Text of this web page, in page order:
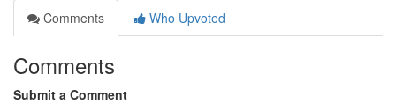
Comments
Who Upvoted
Comments
Submit a Comment